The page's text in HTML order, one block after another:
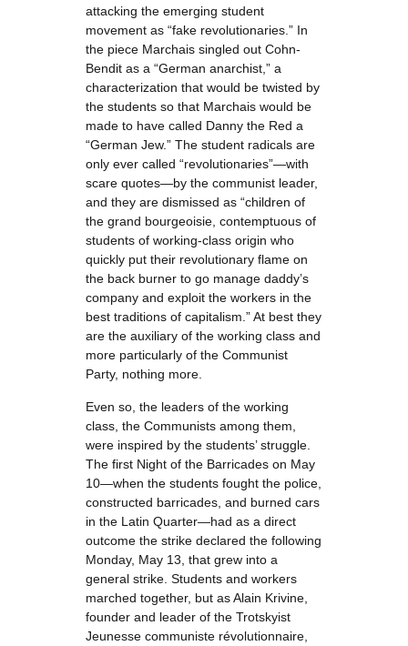
attacking the emerging student
movement as “fake revolutionaries.” In
the piece Marchais singled out Cohn-
Bendit as a “German anarchist,” a
characterization that would be twisted by
the students so that Marchais would be
made to have called Danny the Red a
“German Jew.” The student radicals are
only ever called “revolutionaries”—with
scare quotes—by the communist leader,
and they are dismissed as “children of
the grand bourgeoisie, contemptuous of
students of working-class origin who
quickly put their revolutionary flame on
the back burner to go manage daddy’s
company and exploit the workers in the
best traditions of capitalism.” At best they
are the auxiliary of the working class and
more particularly of the Communist
Party, nothing more.
Even so, the leaders of the working
class, the Communists among them,
were inspired by the students’ struggle.
The first Night of the Barricades on May
10—when the students fought the police,
constructed barricades, and burned cars
in the Latin Quarter—had as a direct
outcome the strike declared the following
Monday, May 13, that grew into a
general strike. Students and workers
marched together, but as Alain Krivine,
founder and leader of the Trotskyist
Jeunesse communiste révolutionnaire,